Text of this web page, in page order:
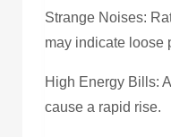
Strange Noises:
may indicate loose
High Energy Bills:
cause a rapid rise.